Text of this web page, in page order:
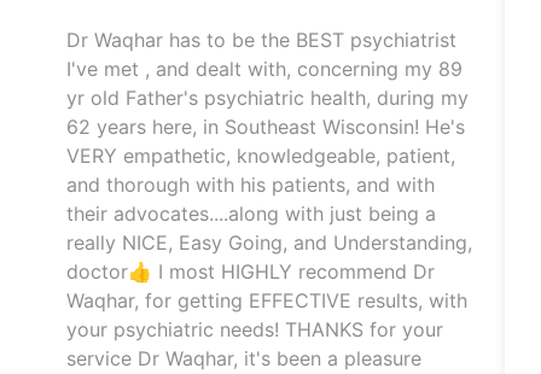
Dr Waqhar has to be the BEST psychiatrist
I've met , and dealt with, concerning my 89
yr old Father's psychiatric health, during my
62 years here, in Southeast Wisconsin! He's
VERY empathetic, knowledgeable, patient,
and thorough with his patients, and with
their advocates....along with just being a
really NICE, Easy Going, and Understanding,
doctor👍 I most HIGHLY recommend Dr
Waqhar, for getting EFFECTIVE results, with
your psychiatric needs! THANKS for your
service Dr Waqhar, it's been a pleasure